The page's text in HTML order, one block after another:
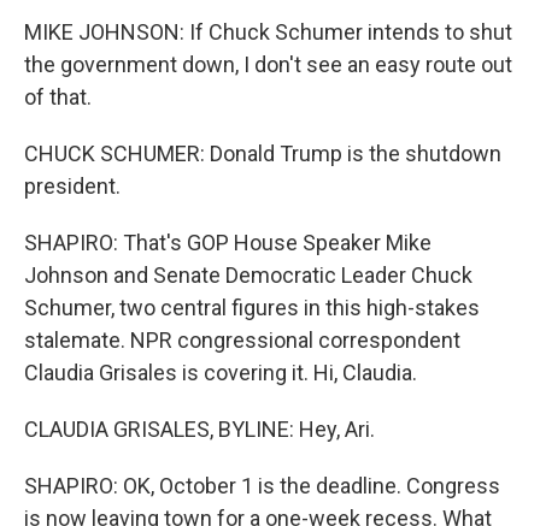
MIKE JOHNSON: If Chuck Schumer intends to shut
the government down, I don't see an easy route out
of that.
CHUCK SCHUMER: Donald Trump is the shutdown
president.
SHAPIRO: That's GOP House Speaker Mike
Johnson and Senate Democratic Leader Chuck
Schumer, two central figures in this high-stakes
stalemate. NPR congressional correspondent
Claudia Grisales is covering it. Hi, Claudia.
CLAUDIA GRISALES, BYLINE: Hey, Ari.
SHAPIRO: OK, October 1 is the deadline. Congress
is now leaving town for a one-week recess. What